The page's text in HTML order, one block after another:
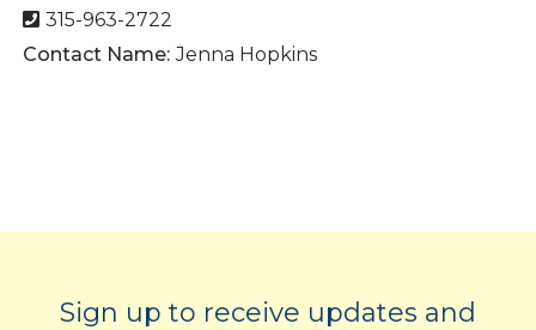
315-963-2722
Contact Name: Jenna Hopkins
Sign up to receive updates and